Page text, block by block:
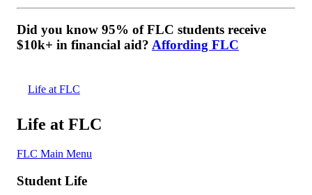
Did you know 95% of FLC students receive
$10k+ in financial aid? Affording FLC
Life at FLC
Life at FLC
FLC Main Menu
Student Life